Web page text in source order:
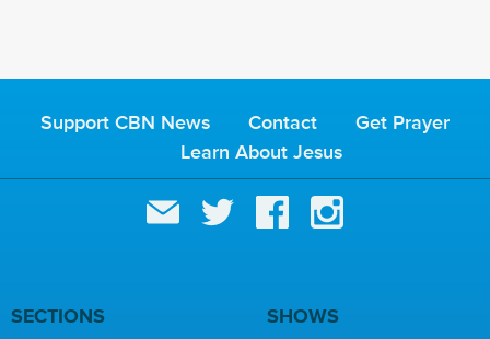
Support CBN News Contact
Get Prayer
Learn About Jesus
SECTIONS SHOWS